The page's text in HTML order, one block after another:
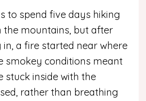
to spend five days hiking
the mountains, but after
in, a fire started near where
smokey conditions meant
stuck inside with the
rather than breathing